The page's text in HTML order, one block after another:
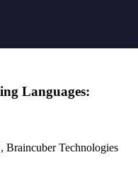
Languages:
Braincuber Technologies